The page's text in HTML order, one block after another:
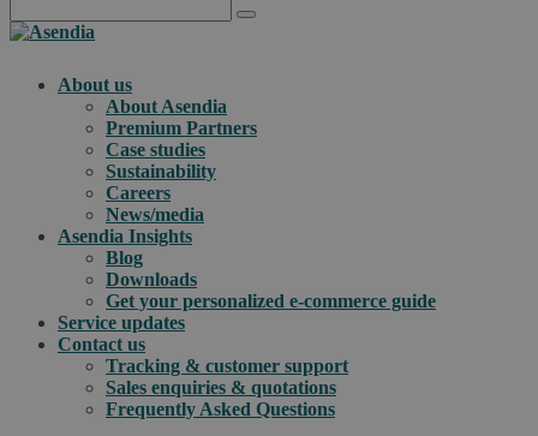
About us
About Asendia
Premium Partners
Case studies
Sustainability
Careers
News/media
Asendia Insights
Blog
Downloads
Get your personalized e-commerce guide
Service updates
Contact us
Tracking & customer support
Sales enquiries & quotations
Frequently Asked Questions